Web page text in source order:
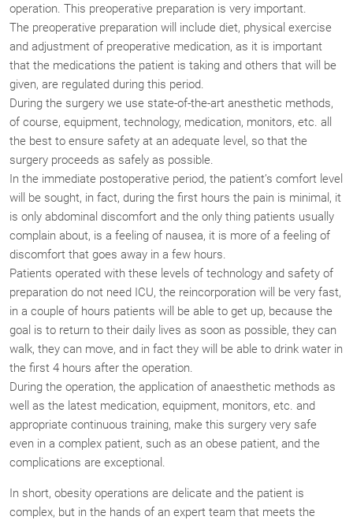
operation. This preoperative preparation is very important.
The preoperative preparation will include diet, physical exercise
and adjustment of preoperative medication, as it is important
that the medications the patient is taking and others that will be
given, are regulated during this period.
During the surgery we use state-of-the-art anesthetic methods,
of course, equipment, technology, medication, monitors, etc. all
the best to ensure safety at an adequate level, so that the
surgery proceeds as safely as possible.
In the immediate postoperative period, the patient’s comfort level
will be sought, in fact, during the first hours the pain is minimal, it
is only abdominal discomfort and the only thing patients usually
complain about, is a feeling of nausea, it is more of a feeling of
discomfort that goes away in a few hours.
Patients operated with these levels of technology and safety of
preparation do not need ICU, the reincorporation will be very fast,
in a couple of hours patients will be able to get up, because the
goal is to return to their daily lives as soon as possible, they can
walk, they can move, and in fact they will be able to drink water in
the first 4 hours after the operation.
During the operation, the application of anaesthetic methods as
well as the latest medication, equipment, monitors, etc. and
appropriate continuous training, make this surgery very safe
even in a complex patient, such as an obese patient, and the
complications are exceptional.
In short, obesity operations are delicate and the patient is
complex, but in the hands of an expert team that meets the